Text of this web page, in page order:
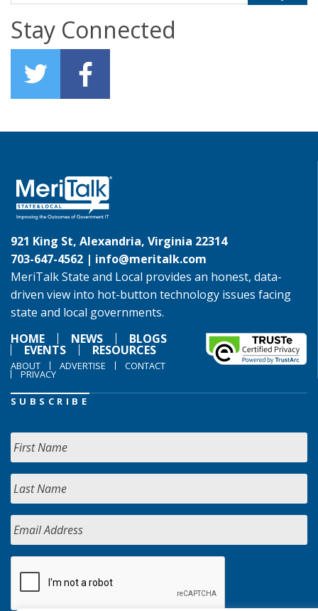
Stay Connected
921 King St, Alexandria, Virginia 22314
703-647-4562 | info@meritalk.com
MeriTalk State and Local provides an honest, data-
driven view into hot-button technology issues facing
state and local governments.
HOME
NEWS BLOGS
EVENTS RESOURCES
ABOUT ADVERTISE CONTACT
PRIVACY
SUBSCRIBE